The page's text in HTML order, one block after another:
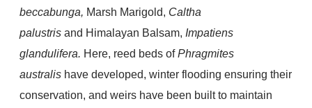
beccabunga, Marsh Marigold, Caltha
palustris and Himalayan Balsam, Impatiens
glandulifera. Here, reed beds ofPhragmites
australis have developed, winter flooding ensuring their
conservation, and weirs have been built to maintain